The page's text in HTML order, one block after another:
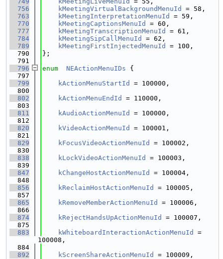
  756
kMeetingVirtualBackgroundMenuId
= 58,
  763
kMeetingInterpretationMenuId
= 59,
  770
kMeetingCaptionsMenuId
= 60,
  777
kMeetingTranscriptionMenuId
= 61,
  784
kMeetingSipCallMenuId
= 62,
  789
kMeetingFirstInjectedMenuId
= 100,
  790
};
  791
  796
enum NEActionMenuIDs {
  797
  799
kActionMenuStartId
= 100000,
  800
  802
kActionMenuEndId
= 110000,
  803
  811
kAudioActionMenuId
= 100000,
  812
  820
kVideoActionMenuId
= 100001,
  821
  829
kFocusVideoActionMenuId
= 100002,
  830
  838
kLockVideoActionMenuId
= 100003,
  839
  847
kChangeHostActionMenuId
= 100004,
  848
  856
kReclaimHostActionMenuId
= 100005,
  857
  865
kRemoveMemberActionMenuId
= 100006,
  866
  874
kRejectHandsUpActionMenuId
= 100007,
  875
  883
kWhiteboardInteractionActionMenuId
=
100008,
  884
  892
kScreenShareActionMenuId
= 100009,